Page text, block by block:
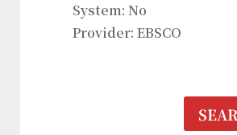
System: No
Provider: EBSCO